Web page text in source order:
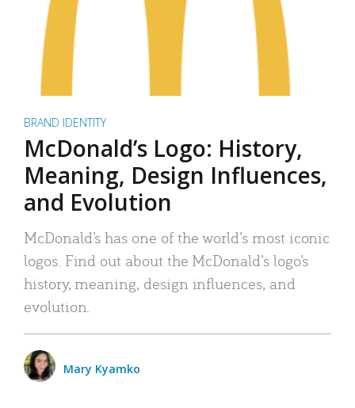
BRAND IDENTITY
McDonald’s Logo: History,
Meaning, Design Influences,
and Evolution
McDonald’s has one of the world’s most iconic
logos. Find out about the McDonald’s logo’s
history, meaning, design influences, and
evolution.
Mary Kyamko